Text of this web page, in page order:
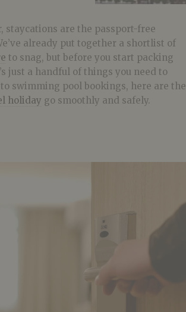
staycations are the passport-free
already put together a shortlist of
to snag, but before you start packing
just a handful of things you need to
swimming pool bookings, here are the
holiday go smoothly and safely.